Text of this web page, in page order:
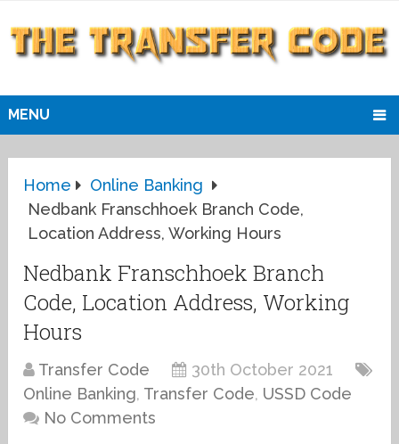
MENU
Home
Online Banking
Nedbank Franschhoek Branch Code,
Location Address, Working Hours
Nedbank Franschhoek Branch
Code, Location Address, Working
Hours
Transfer Code
30th October 2021
Online Banking, Transfer Code, USSD Code
No Comments